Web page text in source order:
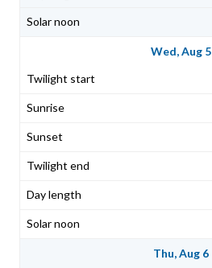
Wed, Aug 5
Thu, Aug 6